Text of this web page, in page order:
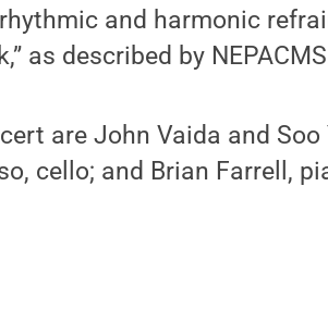
and harmonic
as described by
are John Vaida and Soo
cello; and Brian Farrell,